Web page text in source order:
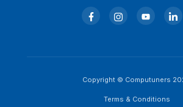
Copyright © Computuners
Terms & Conditions